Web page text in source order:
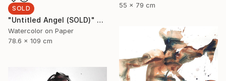
55 x 79 cm
SOLD
"Untitled Angel (SOLD)" Painting
Watercolor on Paper
78.6 x 109 cm